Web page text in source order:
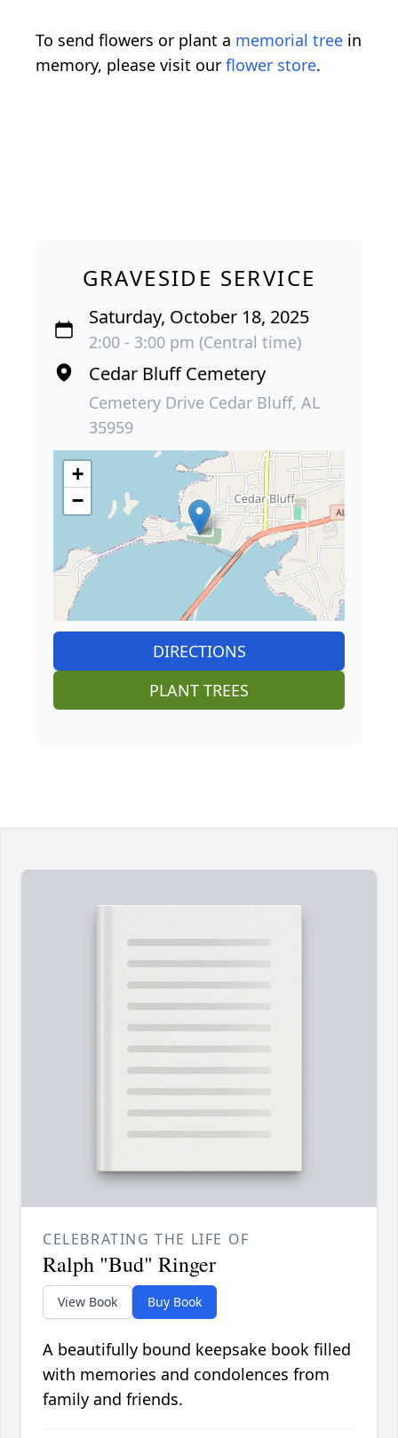
To send flowers or plant a memorial tree in
memory, please visit our flower store.
GRAVESIDE SERVICE
Saturday, October 18, 2025
2:00 - 3:00 pm (Central time)
Cedar Bluff Cemetery
Cemetery Drive Cedar Bluff, AL
35959
+
−
DIRECTIONS
PLANT TREES
CELEBRATING THE LIFE OF
Ralph "Bud" Ringer
View Book Buy Book
A beautifully bound keepsake book filled
with memories and condolences from
family and friends.